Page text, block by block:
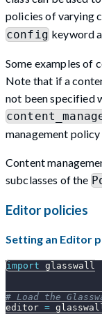
policies of varying
configkeyword
Some examples of
Note that if a
not been specified
management
Content
subclasses of the
Editor policies
Setting an Editor
import glasswall
# Load the
editor =